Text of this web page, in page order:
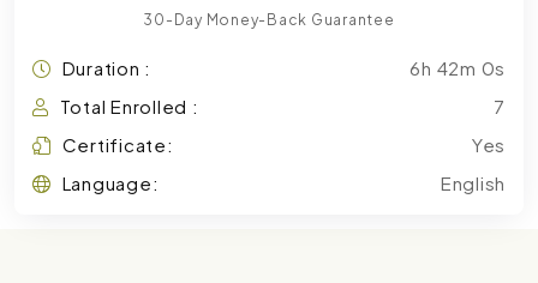
30-Day Money-Back Guarantee
Duration :
6h 42m 0s
Total Enrolled :
7
Certificate:
Yes
Language:
English